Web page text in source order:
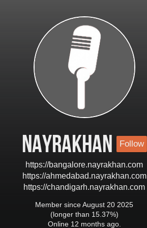
nayrakhan Follow
https://bangalore.nayrakhan.com
https://ahmedabad.nayrakhan.com
https://chandigarh.nayrakhan.com
Member since August 20 2025
(longer than 15.37%)
Online 12 months ago.